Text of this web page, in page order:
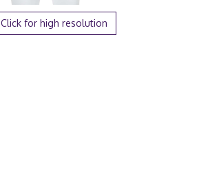
Click for high resolution